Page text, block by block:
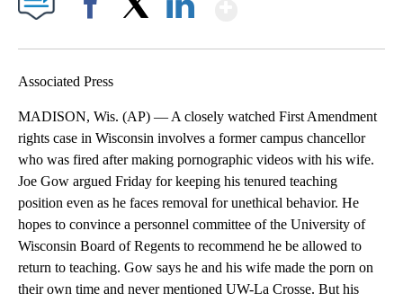
Associated Press
MADISON, Wis. (AP) — A closely watched First Amendment
rights case in Wisconsin involves a former campus chancellor
who was fired after making pornographic videos with his wife.
Joe Gow argued Friday for keeping his tenured teaching
position even as he faces removal for unethical behavior. He
hopes to convince a personnel committee of the University of
Wisconsin Board of Regents to recommend he be allowed to
return to teaching. Gow says he and his wife made the porn on
their own time and never mentioned UW-La Crosse. But his